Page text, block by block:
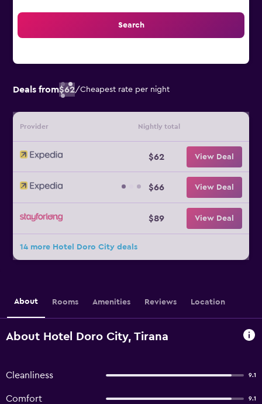
Search
Deals from$62/Cheapest rate per night
Provider Nightly total
$62 View Deal
$66 View Deal
$89 View Deal
14 more Hotel Doro City deals
About Rooms Amenities Reviews Location
About Hotel Doro City, Tirana
Cleanliness 9.1
Comfort 9.1